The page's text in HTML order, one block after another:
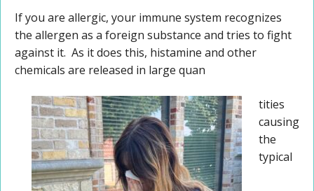
If you are allergic, your immune system recognizes
the allergen as a foreign substance and tries to fight
against it. As it does this, histamine and other
chemicals are released in large quan
tities
causing
the
typical